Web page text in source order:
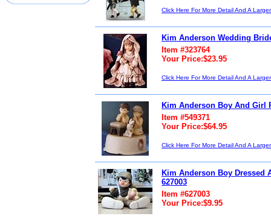
Precious Moments
Click Here For More Detail And A
Kim Anderson Wedding
Item #323764
Your Price:$23.95
Click Here For More Detail And A
Kim Anderson Boy And Girl
Item #549371
Your Price:$64.95
Click Here For More Detail And A
Kim Anderson Boy Dressed
627003
Item #627003
Your Price:$9.95